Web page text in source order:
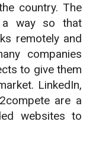
country. The
a way so that
remotely and
companies
to give them
LinkedIn,
are a
websites to